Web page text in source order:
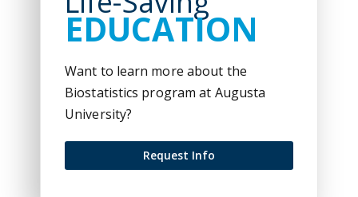
EDUCATION
Want to learn more about the
Biostatistics program at Augusta
University?
Request Info